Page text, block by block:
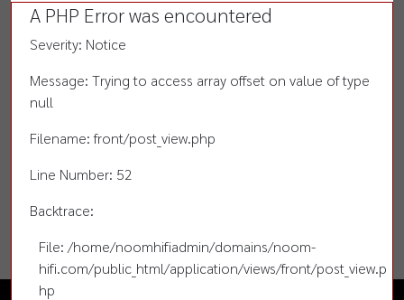
A PHP Error was encountered
Severity: Notice
Message: Trying to access array offset on value of type
null
Filename: front/post_view.php
Line Number: 52
Backtrace:
File: /home/noomhifiadmin/domains/noom-
hifi.com/public_html/application/views/front/post_view.p
hp